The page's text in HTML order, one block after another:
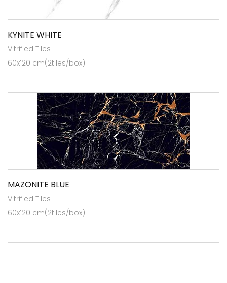
KYNITE WHITE
Vitrified Tiles
60x120 cm(2tiles/box)
MAZONITE BLUE
Vitrified Tiles
60x120 cm(2tiles/box)